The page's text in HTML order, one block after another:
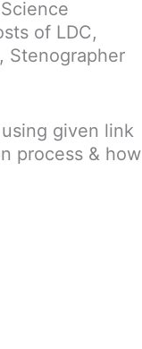
of LDC,
Stenographer
given link
process & how